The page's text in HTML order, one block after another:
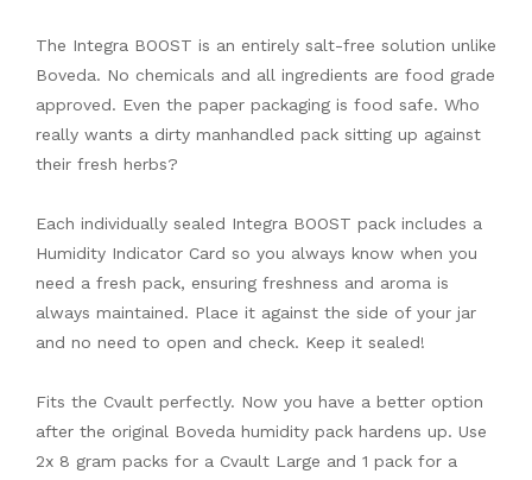
The Integra BOOST is an entirely salt-free solution unlike
Boveda. No chemicals and all ingredients are food grade
approved. Even the paper packaging is food safe. Who
really wants a dirty manhandled pack sitting up against
their fresh herbs?
Each individually sealed Integra BOOST pack includes a
Humidity Indicator Card so you always know when you
need a fresh pack, ensuring freshness and aroma is
always maintained. Place it against the side of your jar
and no need to open and check. Keep it sealed!
Fits the Cvault perfectly. Now you have a better option
after the original Boveda humidity pack hardens up. Use
2x 8 gram packs for a Cvault Large and 1 pack for a